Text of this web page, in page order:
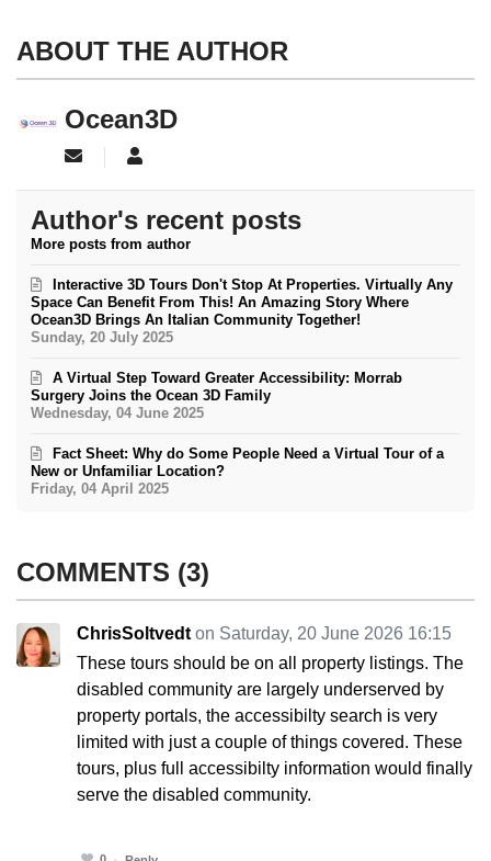
ABOUT THE AUTHOR
Ocean3D
Subscribe to updates from author
Author's recent posts
More posts from author
Sunday, 20 July 2025
Interactive 3D Tours Don't Stop At Properties. Virtually Any
Space Can Benefit From This! An Amazing Story Where
Ocean3D Brings An Italian Community Together!
Wednesday, 04 June 2025
A Virtual Step Toward Greater Accessibility: Morrab
Surgery Joins the Ocean 3D Family
Friday, 04 April 2025
Fact Sheet: Why do Some People Need a Virtual Tour of a
New or Unfamiliar Location?
COMMENTS 3
ChrisSoltvedton Saturday, 20 June 2026 16:15
These tours should be on all property listings. The
disabled community are largely underserved by
property portals, the accessibilty search is very
limited with just a couple of things covered. These
tours, plus full accessibilty information would finally
serve the disabled community.